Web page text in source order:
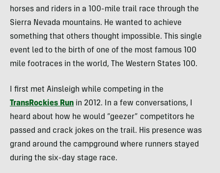
horses and riders in a 100-mile trail race through the
Sierra Nevada mountains. He wanted to achieve
something that others thought impossible. This single
event led to the birth of one of the most famous 100
mile footraces in the world, The Western States 100.
I first met Ainsleigh while competing in the
TransRockies Run in 2012. In a few conversations, I
heard about how he would “geezer” competitors he
passed and crack jokes on the trail. His presence was
grand around the campground where runners stayed
during the six-day stage race.